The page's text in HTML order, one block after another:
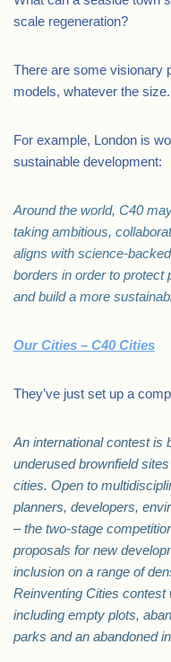
scale regeneration?
There are some visionary
models, whatever the size.
For example, London is
sustainable development:
Around the world, C40
taking ambitious,
aligns with science-
borders in order to protect
and build a more
Our Cities – C40 Cities
They’ve just set up a
An international contest is
underused brownfield
cities. Open to
planners, developers,
– the two-stage
proposals for new
inclusion on a range of
Reinventing Cities
including empty plots,
parks and an abandoned